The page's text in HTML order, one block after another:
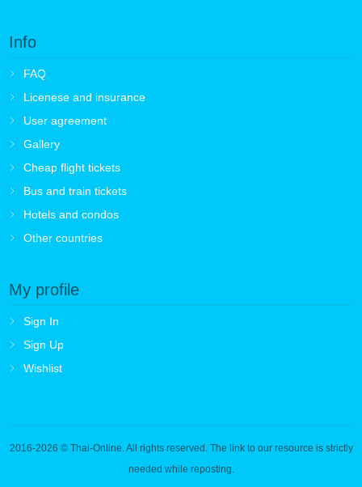
Info
FAQ
Licenese and insurance
User agreement
Gallery
Cheap flight tickets
Bus and train tickets
Hotels and condos
Other countries
My profile
Sign In
Sign Up
Wishlist
2016-2026 © Thai-Online. All rights reserved. The link to our resource is strictly
needed while reposting.